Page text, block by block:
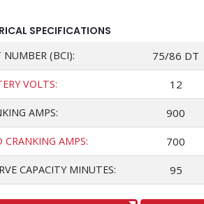
SPECIFICATIONS
NUMBER (BCI): 75/86 DT
VOLTS: 12
AMPS: 900
CRANKING AMPS: 700
CAPACITY MINUTES: 95